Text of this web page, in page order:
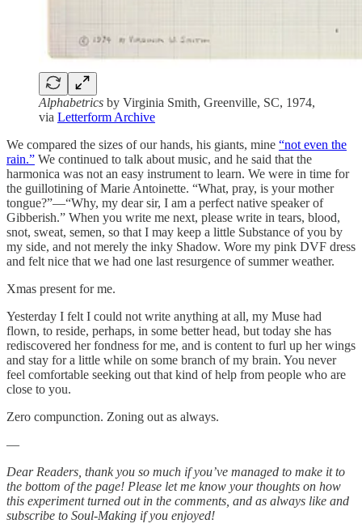
Alphabetrics by Virginia Smith, Greenville, SC, 1974,
via Letterform Archive
We compared the sizes of our hands, his giants, mine “not even the
rain.” We continued to talk about music, and he said that the
harmonica was not an easy instrument to learn. We were in time for
the guillotining of Marie Antoinette. “What, pray, is your mother
tongue?”—“Why, my dear sir, I am a perfect native speaker of
Gibberish.” When you write me next, please write in tears, blood,
snot, sweat, semen, so that I may keep a little Substance of you by
my side, and not merely the inky Shadow. Wore my pink DVF dress
and felt nice that we had one last resurgence of summer weather.
Xmas present for me.
Yesterday I felt I could not write anything at all, my Muse had
flown, to reside, perhaps, in some better head, but today she has
rediscovered her fondness for me, and is content to furl up her wings
and stay for a little while on some branch of my brain. You never
feel comfortable seeking out that kind of help from people who are
close to you.
Zero compunction. Zoning out as always.
—
Dear Readers, thank you so much if you’ve managed to make it to
the bottom of the page! Please let me know your thoughts on how
this experiment turned out in the comments, and as always like and
subscribe to Soul-Making if you enjoyed!